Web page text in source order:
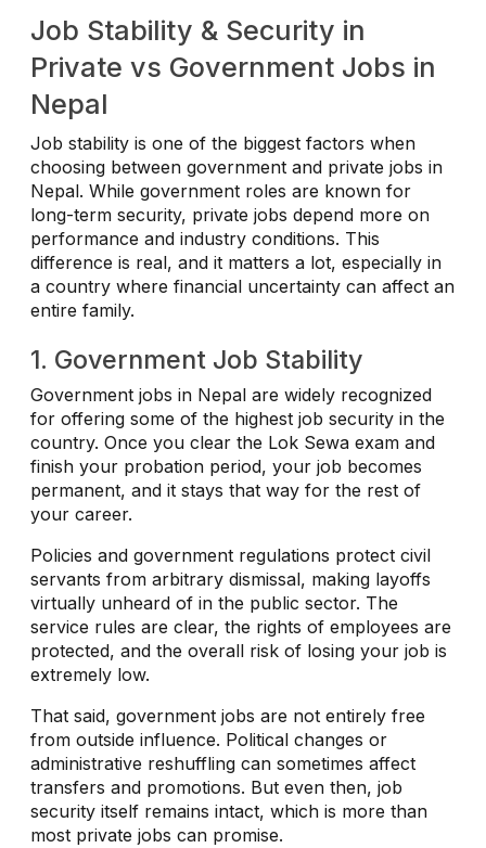
Job Stability & Security in
Private vs Government Jobs in
Nepal
Job stability is one of the biggest factors when
choosing between government and private jobs in
Nepal. While government roles are known for
long-term security, private jobs depend more on
performance and industry conditions. This
difference is real, and it matters a lot, especially in
a country where financial uncertainty can affect an
entire family.
1. Government Job Stability
Government jobs in Nepal are widely recognized
for offering some of the highest job security in the
country. Once you clear the Lok Sewa exam and
finish your probation period, your job becomes
permanent, and it stays that way for the rest of
your career.
Policies and government regulations protect civil
servants from arbitrary dismissal, making layoffs
virtually unheard of in the public sector. The
service rules are clear, the rights of employees are
protected, and the overall risk of losing your job is
extremely low.
That said, government jobs are not entirely free
from outside influence. Political changes or
administrative reshuffling can sometimes affect
transfers and promotions. But even then, job
security itself remains intact, which is more than
most private jobs can promise.